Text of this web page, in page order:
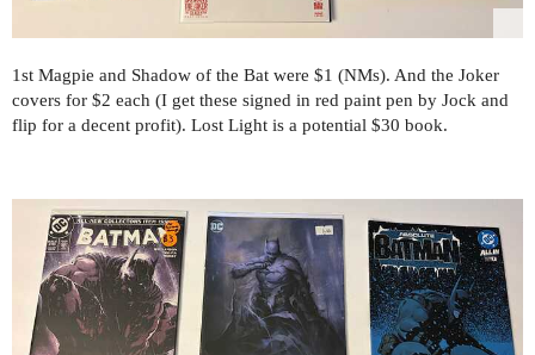
1st Magpie and Shadow of the Bat were $1 (NMs). And the Joker
covers for $2 each (I get these signed in red paint pen by Jock and
flip for a decent profit). Lost Light is a potential $30 book.